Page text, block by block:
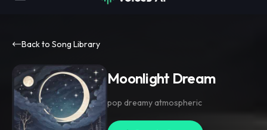
Back to Song Library
Moonlight Dream
pop dreamy atmospheric